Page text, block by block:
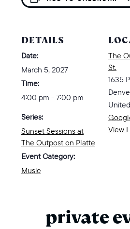
DETAILS
Date:
March 5, 2027
Time:
4:00 pm - 7:00 pm
Series:
Sunset Sessions at
The Outpost on Platte
Event Category:
Music
The
St.
1635
View
private